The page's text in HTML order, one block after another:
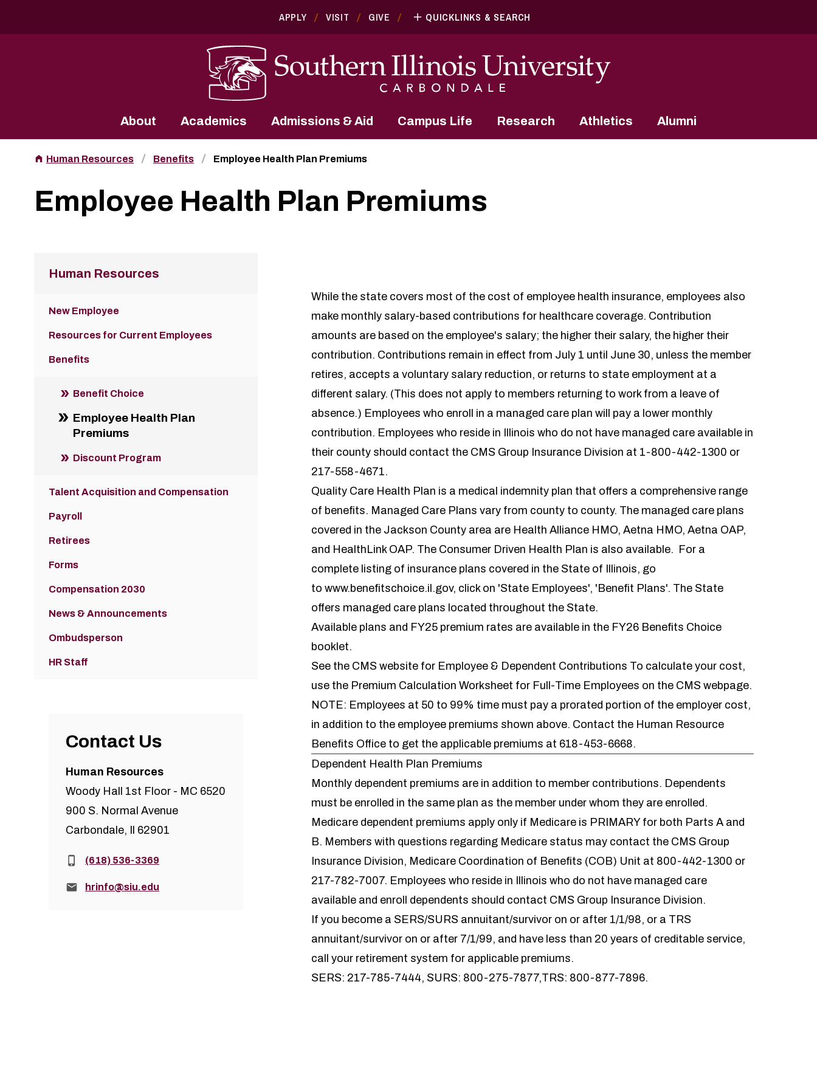
APPLY VISIT GIVE QUICKLINKS & SEARCH
About Academics Admissions & Aid Campus Life Research Athletics Alumni
Human Resources Benefits Employee Health Plan Premiums
Employee Health Plan Premiums
While the state covers most of the cost of employee health insurance, employees also
make monthly salary-based contributions for healthcare coverage. Contribution
amounts are based on the employee's salary; the higher their salary, the higher their
contribution. Contributions remain in effect from July 1 until June 30, unless the member
retires, accepts a voluntary salary reduction, or returns to state employment at a
different salary. (This does not apply to members returning to work from a leave of
absence.) Employees who enroll in a managed care plan will pay a lower monthly
contribution. Employees who reside in Illinois who do not have managed care available in
their county should contact the CMS Group Insurance Division at 1-800-442-1300 or
217-558-4671.
Quality Care Health Plan is a medical indemnity plan that offers a comprehensive range
of benefits. Managed Care Plans vary from county to county. The managed care plans
covered in the Jackson County area are Health Alliance HMO, Aetna HMO, Aetna OAP,
and HealthLink OAP. The Consumer Driven Health Plan is also available. For a
complete listing of insurance plans covered in the State of Illinois, go
to www.benefitschoice.il.gov, click on 'State Employees', 'Benefit Plans'. The State
offers managed care plans located throughout the State.
Available plans and FY25 premium rates are available in the FY26 Benefits Choice
booklet.
See the CMS website for Employee & Dependent Contributions To calculate your cost,
use the Premium Calculation Worksheet for Full-Time Employees on the CMS webpage.
NOTE: Employees at 50 to 99% time must pay a prorated portion of the employer cost,
in addition to the employee premiums shown above. Contact the Human Resource
Benefits Office to get the applicable premiums at 618-453-6668.
Dependent Health Plan Premiums
Monthly dependent premiums are in addition to member contributions. Dependents
must be enrolled in the same plan as the member under whom they are enrolled.
Medicare dependent premiums apply only if Medicare is PRIMARY for both Parts A and
B. Members with questions regarding Medicare status may contact the CMS Group
Insurance Division, Medicare Coordination of Benefits (COB) Unit at 800-442-1300 or
217-782-7007. Employees who reside in Illinois who do not have managed care
available and enroll dependents should contact CMS Group Insurance Division.
If you become a SERS/SURS annuitant/survivor on or after 1/1/98, or a TRS
annuitant/survivor on or after 7/1/99, and have less than 20 years of creditable service,
call your retirement system for applicable premiums.
SERS: 217-785-7444, SURS: 800-275-7877,TRS: 800-877-7896.
Human Resources
New Employee
Resources for Current Employees
Benefits
Benefit Choice
Employee Health Plan
Premiums
Discount Program
Talent Acquisition and Compensation
Payroll
Retirees
Forms
Compensation 2030
News & Announcements
Ombudsperson
HR Staff
Contact Us
Human Resources
Woody Hall 1st Floor - MC 6520
900 S. Normal Avenue
Carbondale, Il 62901
Phone:(618) 536-3369
Email:hrinfo@siu.edu